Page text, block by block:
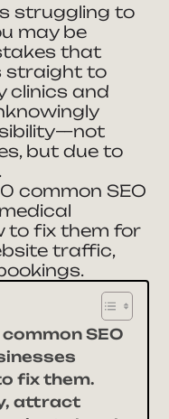
struggling to
may be
that
straight to
clinics and
but due to
common SEO
to fix them for
traffic,
SEO
fix them.
attract